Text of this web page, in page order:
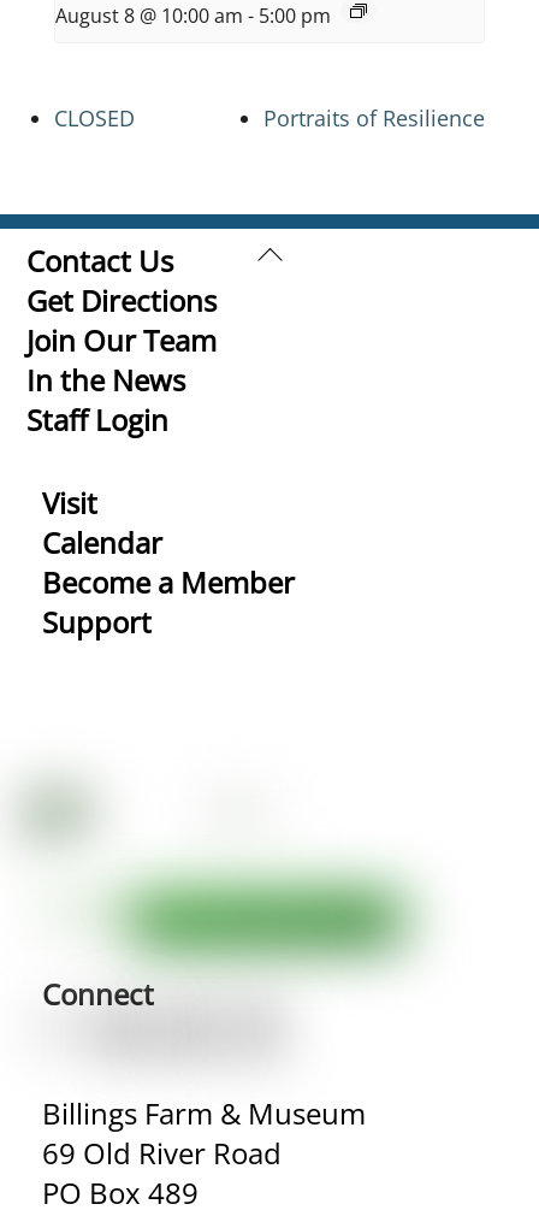
August 8 @ 10:00 am - 5:00 pm
CLOSED Portraits of Resilience
Back
Contact Us
Get Directions
Join Our Team
In the News
Staff Login
Visit
Calendar
Become a Member
Support
Connect
Billings Farm & Museum
69 Old River Road
PO Box 489